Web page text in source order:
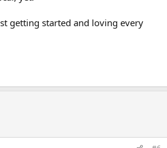
getting started and loving every